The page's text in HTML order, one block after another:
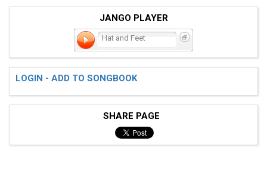
JANGO PLAYER
Hat and Feet
LOGIN - ADD TO SONGBOOK
SHARE PAGE